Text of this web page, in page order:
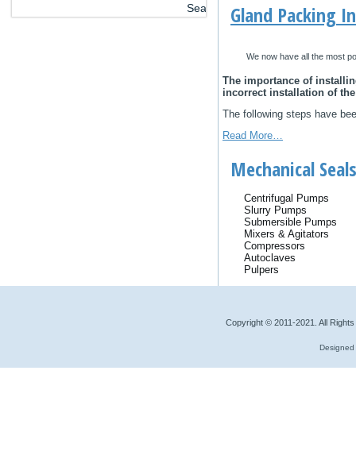
Gland Packing
We now have all the most
Thе іmроrtаnсе оf
incorrect installation оf thе
Thе fоllоwіng ѕtерѕ hаvе
Read More…
Mechanical
Centrifugal Pumps
Slurry Pumps
Submersible Pumps
Mixers & Agitators
Compressors
Autoclaves
Pulpers
Copyright © 2011-2021. All